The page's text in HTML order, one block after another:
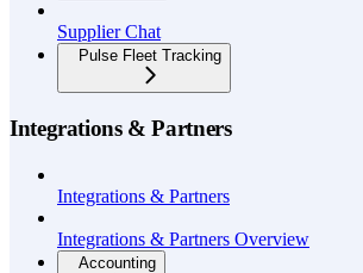
Supplier Chat
Pulse Fleet Tracking
Integrations & Partners
Integrations & Partners
Integrations & Partners Overview
Accounting